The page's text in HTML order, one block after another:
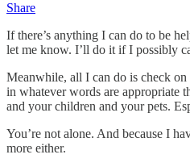
Share
If there’s anything I can do to be
let me know. I’ll do it if I possibly
Meanwhile, all I can do is check
in whatever words are appropriate
and your children and your pets.
You’re not alone. And because I
more either.